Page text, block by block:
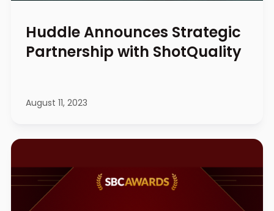
Huddle Announces Strategic
Partnership with ShotQuality
August 11, 2023